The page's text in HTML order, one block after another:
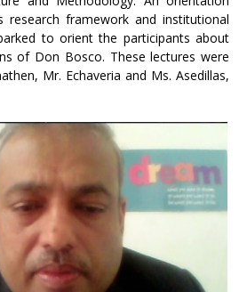
research framework and institutional
to orient the participants about
of Don Bosco. These lectures were
Mr. Echaveria and Ms. Asedillas,